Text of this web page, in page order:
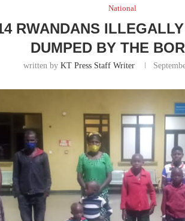
National
RWANDANS
DUMPED BY THE
written by KT Press Staff Writer